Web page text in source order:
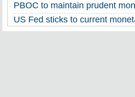
PBOC to maintain prudent
US Fed sticks to current